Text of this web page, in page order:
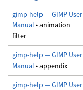
gimp-help — GIMP User
Manual • animation
filter
gimp-help — GIMP User
Manual • appendix
gimp-help — GIMP User